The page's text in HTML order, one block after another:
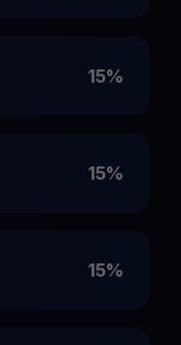
15%
15%
15%